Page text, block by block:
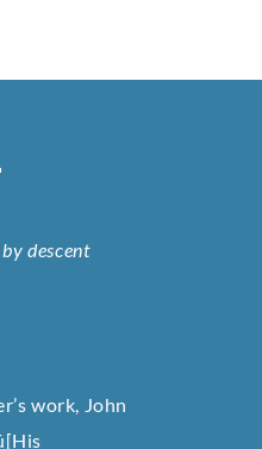
descent
work, John